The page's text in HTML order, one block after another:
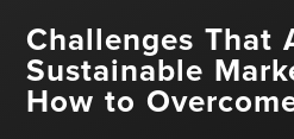
Contact Us
Challenges That
Sustainable
How to